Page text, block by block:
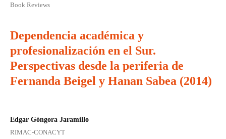
Book Reviews
Dependencia académica y
profesionalización en el Sur.
Perspectivas desde la periferia de
Fernanda Beigel y Hanan Sabea (2014)
Edgar Góngora Jaramillo
RIMAC-CONACYT